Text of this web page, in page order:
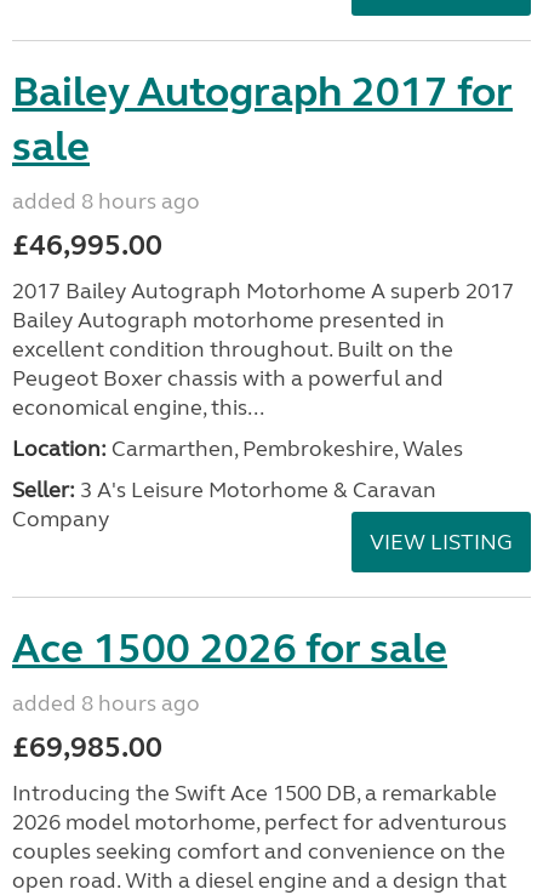
Bailey Autograph 2017 for
sale
added 8 hours ago
£46,995.00
2017 Bailey Autograph Motorhome A superb 2017
Bailey Autograph motorhome presented in
excellent condition throughout. Built on the
Peugeot Boxer chassis with a powerful and
economical engine, this...
Location: Carmarthen, Pembrokeshire, Wales
Seller: 3 A's Leisure Motorhome & Caravan
Company
VIEW LISTING
Ace 1500 2026 for sale
added 8 hours ago
£69,985.00
Introducing the Swift Ace 1500 DB, a remarkable
2026 model motorhome, perfect for adventurous
couples seeking comfort and convenience on the
open road. With a diesel engine and a design that